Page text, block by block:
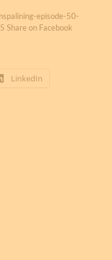
episode-50-
Share on Facebook
LinkedIn